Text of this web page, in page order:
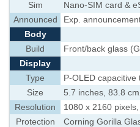
Sim
Nano-SIM card &
Announced
Exp.
Body
Build
Front/back glass
Display
Type
P-OLED
Size
5.7 inches, 83.8
Resolution
1080 x 2160
Protection
Corning Gorilla